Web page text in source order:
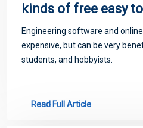
kinds of free easy
design software!
Engineering software and
expensive, but can be very
students, and hobbyists.
Read Full Article